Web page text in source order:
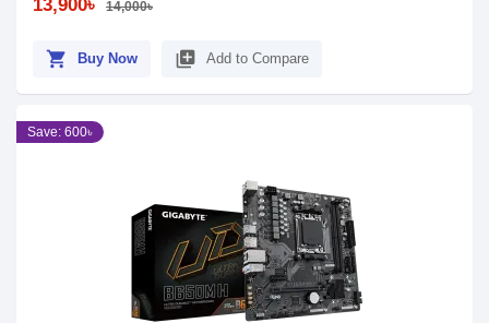
13,900৳ 14,000৳
shopping_cart Buy Now library_add Add to Compare
Save: 600৳